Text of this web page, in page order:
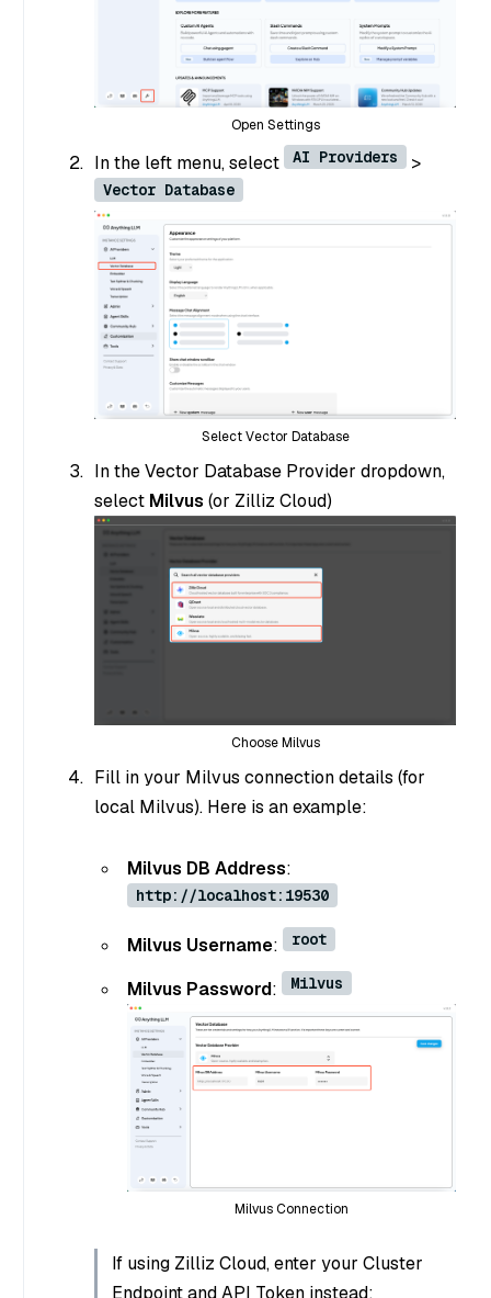
Open Settings
In the left menu, select AI Providers >
Vector Database
Select Vector Database
In the Vector Database Provider dropdown,
select Milvus (or Zilliz Cloud)
Choose Milvus
Fill in your Milvus connection details (for
local Milvus). Here is an example:
Milvus DB Address:
http://localhost:19530
Milvus Username: root
Milvus Password: Milvus
Milvus Connection
If using Zilliz Cloud, enter your Cluster